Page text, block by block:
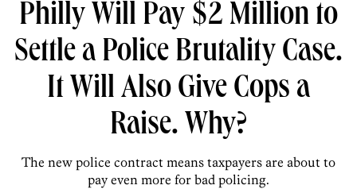
Philly Will Pay $2 Million to
Settle a Police Brutality Case.
It Will Also Give Cops a
Raise. Why?
The new police contract means taxpayers are about to
pay even more for bad policing.